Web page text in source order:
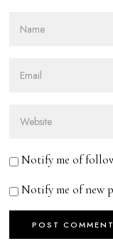
Notify me of
Notify me of new